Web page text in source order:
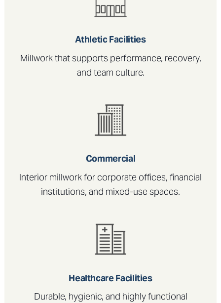
Athletic Facilities
Millwork that supports performance, recovery,
and team culture.
Commercial
Interior millwork for corporate offices, financial
institutions, and mixed-use spaces.
Healthcare Facilities
Durable, hygienic, and highly functional